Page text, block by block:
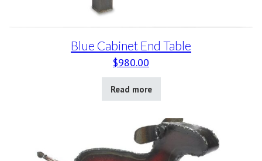
Blue Cabinet End Table
$980.00
Read more